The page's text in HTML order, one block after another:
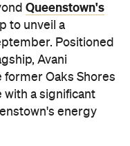
Queenstown's
to unveil a
Positioned
Avani
Oaks Shores
with a significant
energy